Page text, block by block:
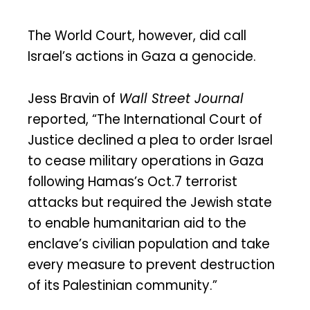
The World Court, however, did call
Israel’s actions in Gaza a genocide.
Jess Bravin of Wall Street Journal
reported, “The International Court of
Justice declined a plea to order Israel
to cease military operations in Gaza
following Hamas’s Oct.7 terrorist
attacks but required the Jewish state
to enable humanitarian aid to the
enclave’s civilian population and take
every measure to prevent destruction
of its Palestinian community.”